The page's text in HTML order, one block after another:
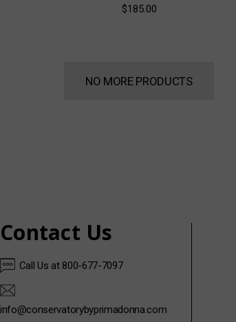
$185.00
NO MORE PRODUCTS
Contact Us
Call Us at 800-677-7097
info@conservatorybyprimadonna.com